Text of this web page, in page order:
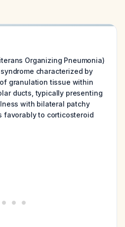
Organizing Pneumonia)
characterized by
granulation tissue within
ducts, typically presenting
with bilateral patchy
favorably to corticosteroid